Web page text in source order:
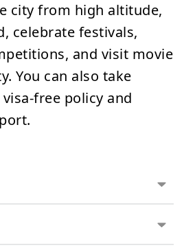
city from high altitude,
celebrate festivals,
and visit movie
You can also take
free policy and